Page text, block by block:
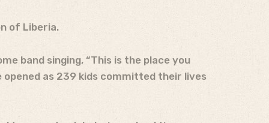
of Liberia.
band singing, “This is the place you
as 239 kids committed their lives